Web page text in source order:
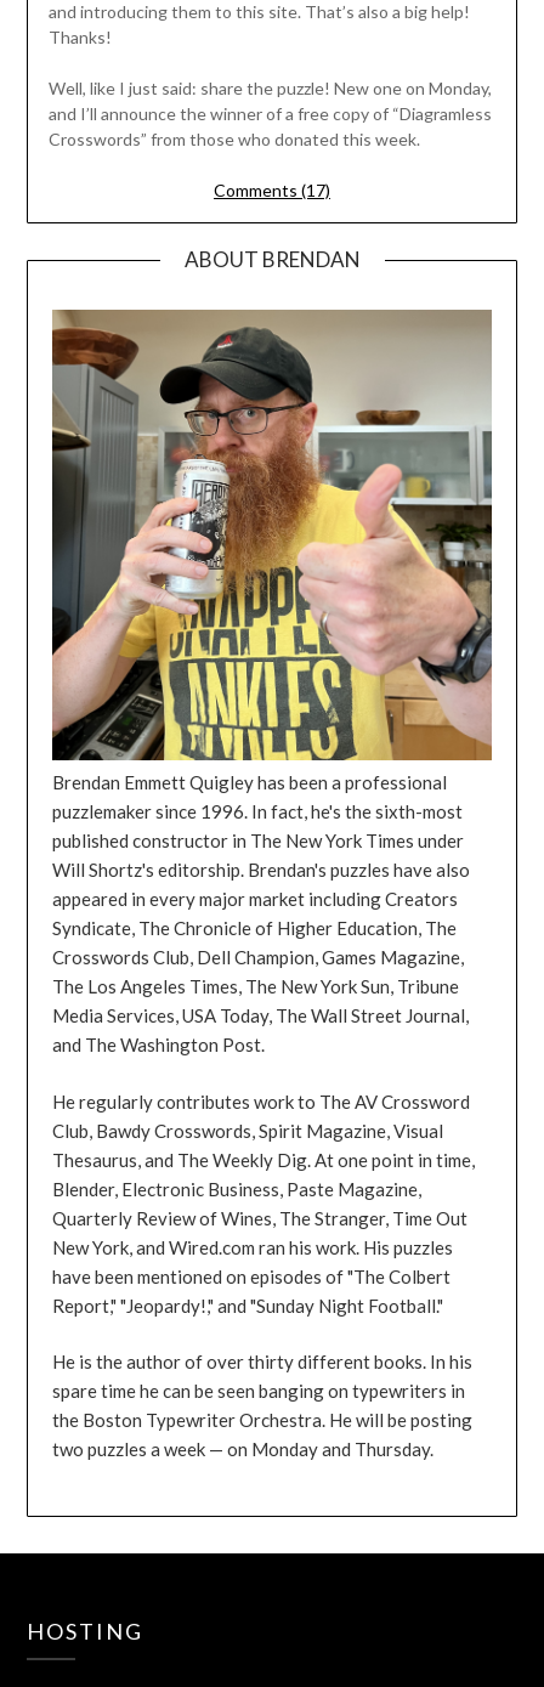
and introducing them to this site. That’s also a big help!
Thanks!
Well, like I just said: share the puzzle! New one on Monday,
and I’ll announce the winner of a free copy of “Diagramless
Crosswords” from those who donated this week.
Comments (17)
ABOUT BRENDAN
Brendan Emmett Quigley has been a professional
puzzlemaker since 1996. In fact, he's the sixth-most
published constructor in The New York Times under
Will Shortz's editorship. Brendan's puzzles have also
appeared in every major market including Creators
Syndicate, The Chronicle of Higher Education, The
Crosswords Club, Dell Champion, Games Magazine,
The Los Angeles Times, The New York Sun, Tribune
Media Services, USA Today, The Wall Street Journal,
and The Washington Post.
He regularly contributes work to The AV Crossword
Club, Bawdy Crosswords, Spirit Magazine, Visual
Thesaurus, and The Weekly Dig. At one point in time,
Blender, Electronic Business, Paste Magazine,
Quarterly Review of Wines, The Stranger, Time Out
New York, and Wired.com ran his work. His puzzles
have been mentioned on episodes of "The Colbert
Report," "Jeopardy!," and "Sunday Night Football."
He is the author of over thirty different books. In his
spare time he can be seen banging on typewriters in
the Boston Typewriter Orchestra. He will be posting
two puzzles a week — on Monday and Thursday.
HOSTING